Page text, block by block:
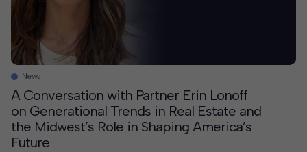
News
A Conversation with Partner Erin Lonoff
on Generational Trends in Real Estate and
the Midwest’s Role in Shaping America’s
Future